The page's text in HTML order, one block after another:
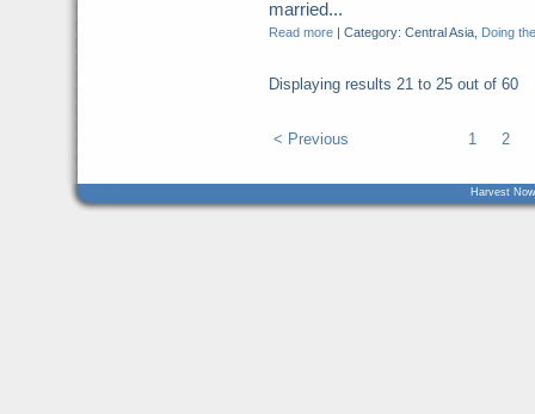
married...
Read more| Category: Central Asia, Doing
Displaying results 21 to 25out of 60
< Previous 1 2
Harvest